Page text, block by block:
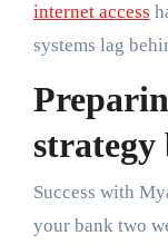
internet access
systems lag
strategy
Success with
your bank two